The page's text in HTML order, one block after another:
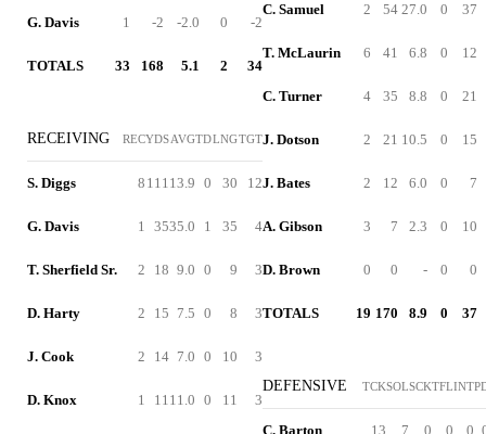
G. Davis 1 -2 -2.0 0 -2
TOTALS 33 168 5.1 2 34
RECEIVING RECYDSAVGTDLNGTGT
S. Diggs 8 11113.9 0 30 12
G. Davis 1 3535.0 1 35 4
T. Sherfield Sr. 2 18 9.0 0 9 3
D. Harty 2 15 7.5 0 8 3
J. Cook 2 14 7.0 0 10 3
D. Knox 1 1111.0 0 11 3
C. Samuel 2 54 27.0 0 37
T. McLaurin 6 41 6.8 0 12
C. Turner 4 35 8.8 0 21
J. Dotson 2 21 10.5 0 15
J. Bates 2 12 6.0 0 7
A. Gibson 3 7 2.3 0 10
D. Brown 0 0 - 0 0
TOTALS 19 170 8.9 0 37
DEFENSIVE TCKSOLSCKTFLINT
C. Barton 13 7 0 0 0